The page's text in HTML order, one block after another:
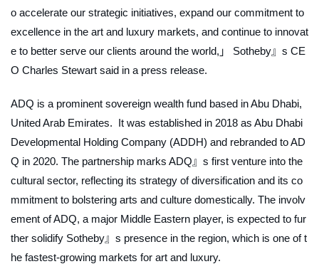
o accelerate our strategic initiatives, expand our commitment to
excellence in the art and luxury markets, and continue to innovat
e to better serve our clients around the world,」 Sotheby』s CE
O Charles Stewart said in a press release.
ADQ is a prominent sovereign wealth fund based in Abu Dhabi,
United Arab Emirates. It was established in 2018 as Abu Dhabi
Developmental Holding Company (ADDH) and rebranded to AD
Q in 2020. The partnership marks ADQ』s first venture into the
cultural sector, reflecting its strategy of diversification and its co
mmitment to bolstering arts and culture domestically. The involv
ement of ADQ, a major Middle Eastern player, is expected to fur
ther solidify Sotheby』s presence in the region, which is one of t
he fastest-growing markets for art and luxury.